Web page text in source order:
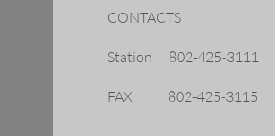
CONTACTS
Station 802-425-3111
FAX 802-425-3115